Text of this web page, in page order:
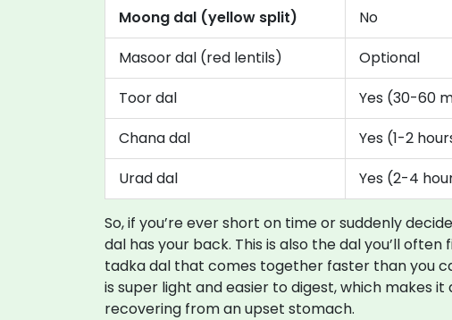
Moong dal (yellow split)
No
Masoor dal (red lentils)
Optional
Toor dal
Yes (30-60
Chana dal
Yes (1-2
Urad dal
Yes (2-4
So, if you’re ever short on time or suddenly
dal has your back. This is also the dal you’ll
tadka dal that comes together faster than you
is super light and easier to digest, which makes
recovering from an upset stomach.